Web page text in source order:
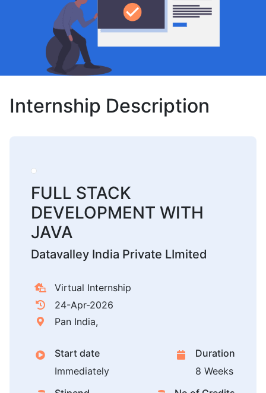
Internship Description
FULL STACK
DEVELOPMENT WITH
JAVA
Datavalley India Private LImited
Virtual Internship
24-Apr-2026
Pan India,
Start date
Immediately
Duration
8 Weeks